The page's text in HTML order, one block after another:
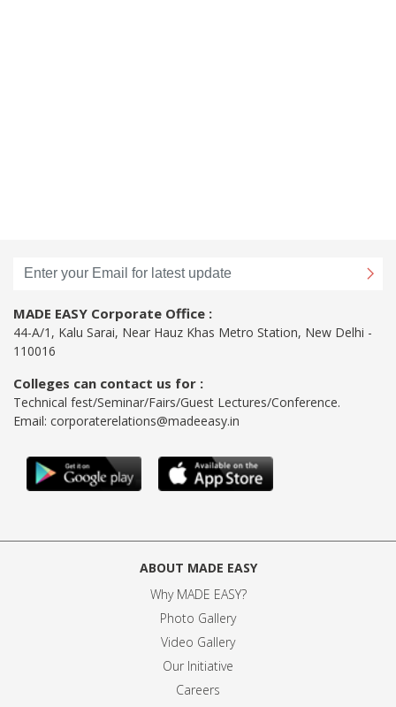
MADE EASY Corporate Office :
44-A/1, Kalu Sarai, Near Hauz Khas Metro Station, New Delhi -
110016
Colleges can contact us for :
Technical fest/Seminar/Fairs/Guest Lectures/Conference.
Email: corporaterelations@madeeasy.in
ABOUT MADE EASY
Why MADE EASY?
Photo Gallery
Video Gallery
Our Initiative
Careers